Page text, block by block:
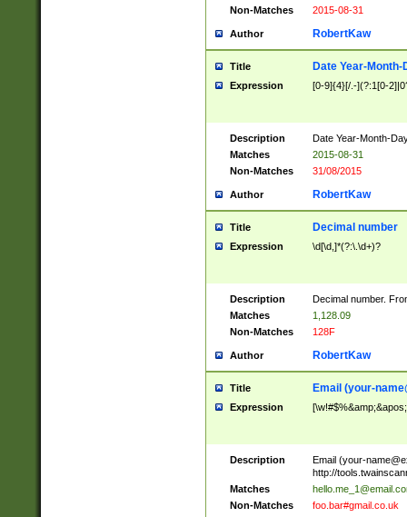
Non-Matches
2015-08-31
Author RobertKaw
Title Date Year-Month-
Expression [0-9]{4}[/.-](?:1[0-
Description
Date Year-Month-
Matches
2015-08-31
Non-Matches
31/08/2015
Author RobertKaw
Title Decimal number
Expression \d[\d,]*(?:\.\d+)?
Description
Decimal number.
Matches
1,128.09
Non-Matches
128F
Author RobertKaw
Title Email (your-
Expression
Description Email (your-
http://
Matches
Non-Matches
foo.bar#gmail.co.uk